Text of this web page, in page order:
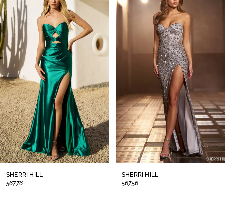
Products
Carousel
to
end
1
2
3
4
5
6
7
SHERRI HILL
56776
SHERRI HILL
56756